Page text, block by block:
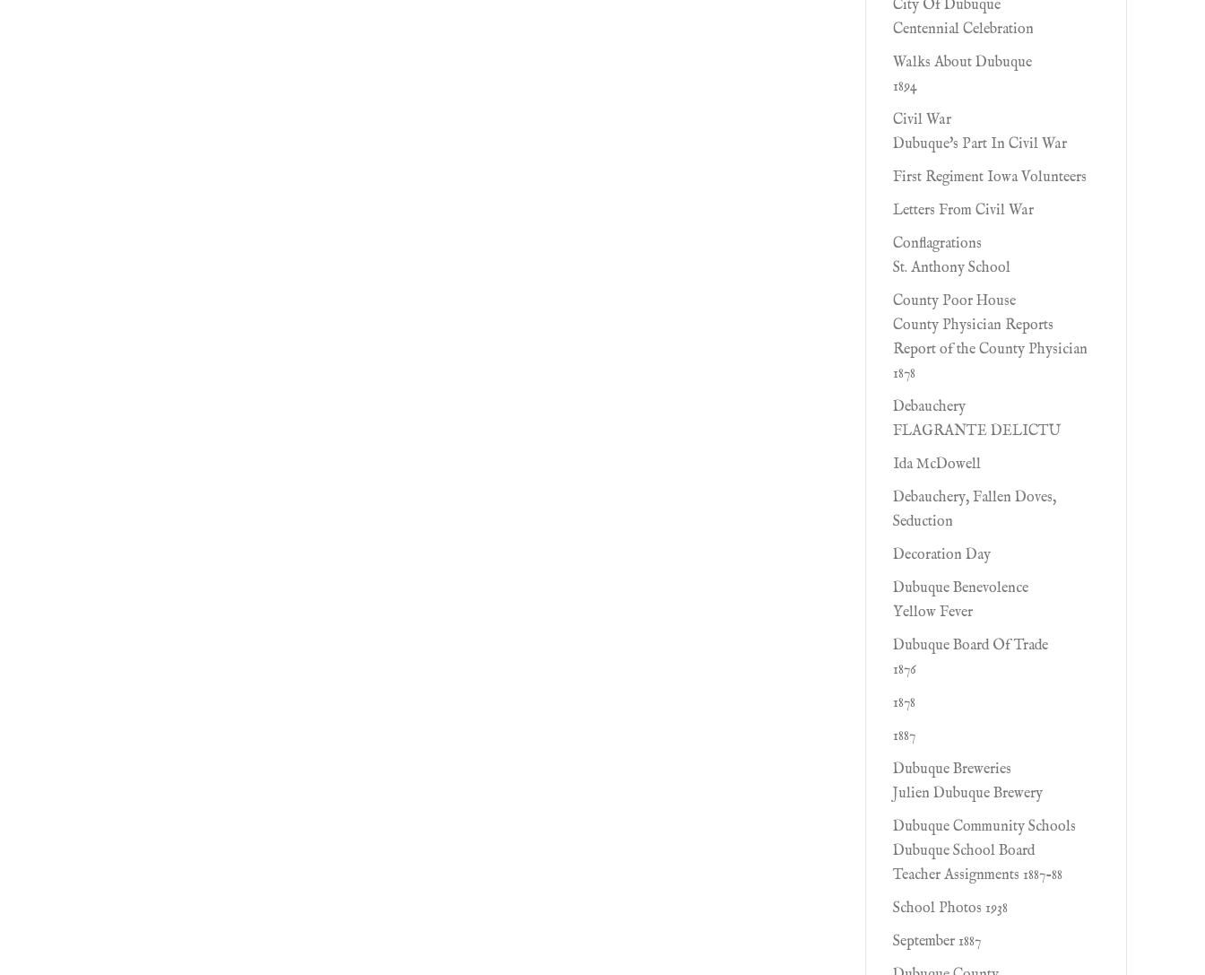
City Of Dubuque
Centennial Celebration
Walks About Dubuque
1894
Civil War
Dubuque's Part In Civil War
First Regiment Iowa Volunteers
Letters From Civil War
Conflagrations
St. Anthony School
County Poor House
County Physician Reports
Report of the County Physician
1878
Debauchery
FLAGRANTE DELICTU
Ida McDowell
Debauchery, Fallen Doves,
Seduction
Decoration Day
Dubuque Benevolence
Yellow Fever
Dubuque Board Of Trade
1876
1878
1887
Dubuque Breweries
Julien Dubuque Brewery
Dubuque Community Schools
Dubuque School Board
Teacher Assignments 1887-88
School Photos 1938
September 1887